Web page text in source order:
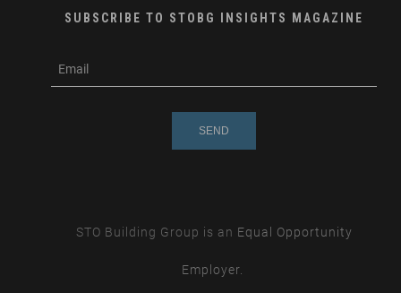
SUBSCRIBE TO STOBG INSIGHTS MAGAZINE
m
STO Building Group is an Equal Opportunity
Employer.